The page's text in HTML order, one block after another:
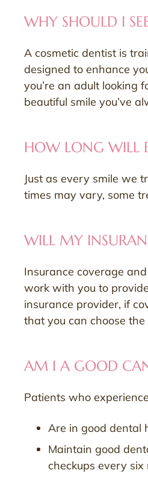
WHY SHOULD I
A cosmetic dentist is
designed to enhance
you’re an adult looking
beautiful smile you’ve
HOW LONG WILL
Just as every smile we
times may vary, some
WILL MY
Insurance coverage
work with you to
insurance provider, if
that you can choose
AM I A GOOD
Patients who
Are in good dental
Maintain good
checkups every six